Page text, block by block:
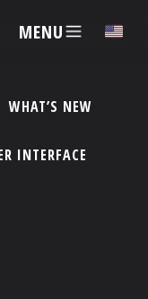
MENU ✕
WHAT’S NEW
INTERFACE